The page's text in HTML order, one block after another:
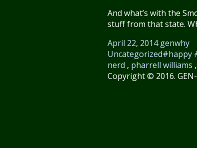
And what’s with the
stuff from that state.
April 22, 2014 genwhy
Uncategorized#happy
nerd , pharrell williams ,
Copyright © 2016.